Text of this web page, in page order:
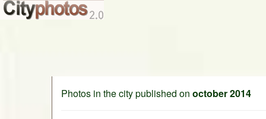
Photos in the city published on october 2014